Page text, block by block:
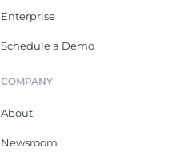
Enterprise
Schedule a Demo
COMPANY
About
Newsroom